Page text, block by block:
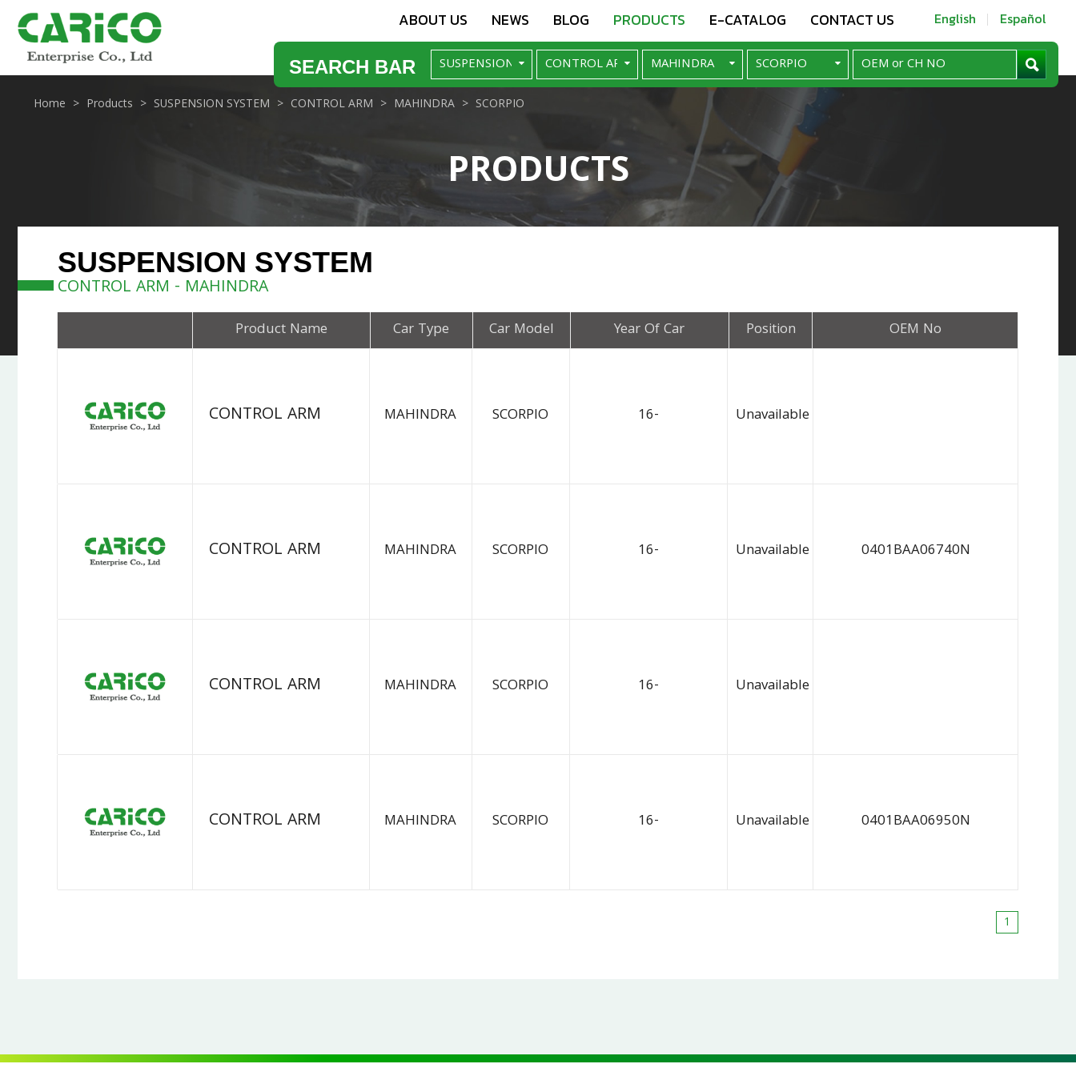
ABOUT US NEWS BLOG PRODUCTS E-CATALOG CONTACT US English Español
SEARCH BAR
PRODUCTS
Home Products SUSPENSION SYSTEM CONTROL ARM MAHINDRA SCORPIO
SUSPENSION SYSTEM
CONTROL ARM - MAHINDRA
Product Name Car Type Car Model Year Of Car Position OEM No
CONTROL ARM MAHINDRA SCORPIO 16- Unavailable
CONTROL ARM MAHINDRA SCORPIO 16- Unavailable 0401BAA06740N
CONTROL ARM MAHINDRA SCORPIO 16- Unavailable
CONTROL ARM MAHINDRA SCORPIO 16- Unavailable 0401BAA06950N
1